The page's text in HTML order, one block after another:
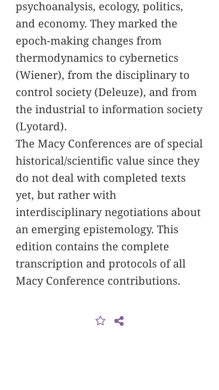
psychoanalysis, ecology, politics,
and economy. They marked the
epoch-making changes from
thermodynamics to cybernetics
(Wiener), from the disciplinary to
control society (Deleuze), and from
the industrial to information society
(Lyotard).
The Macy Conferences are of special
historical/scientific value since they
do not deal with completed texts
yet, but rather with
interdisciplinary negotiations about
an emerging epistemology. This
edition contains the complete
transcription and protocols of all
Macy Conference contributions.